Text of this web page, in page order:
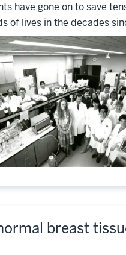
have gone on to save
of lives in the decades
breast